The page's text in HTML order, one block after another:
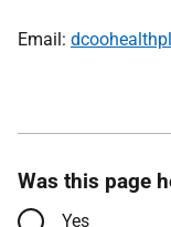
Email:
Was this page
Yes